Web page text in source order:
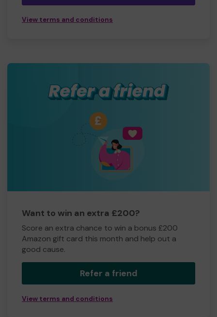
View terms and conditions
Want to win an extra £200?
Score an extra chance to win a bonus £200
Amazon gift card this month and help out a
good cause.
Refer a friend
View terms and conditions